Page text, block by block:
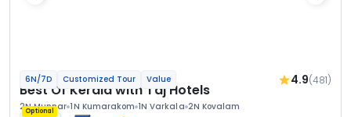
6N/7D Customized Tour Value 4.9(481)
Best Of Kerala with Taj Hotels
2N Munnar 1N Kumarakom 1N Varkala 2N Kovalam
Optional